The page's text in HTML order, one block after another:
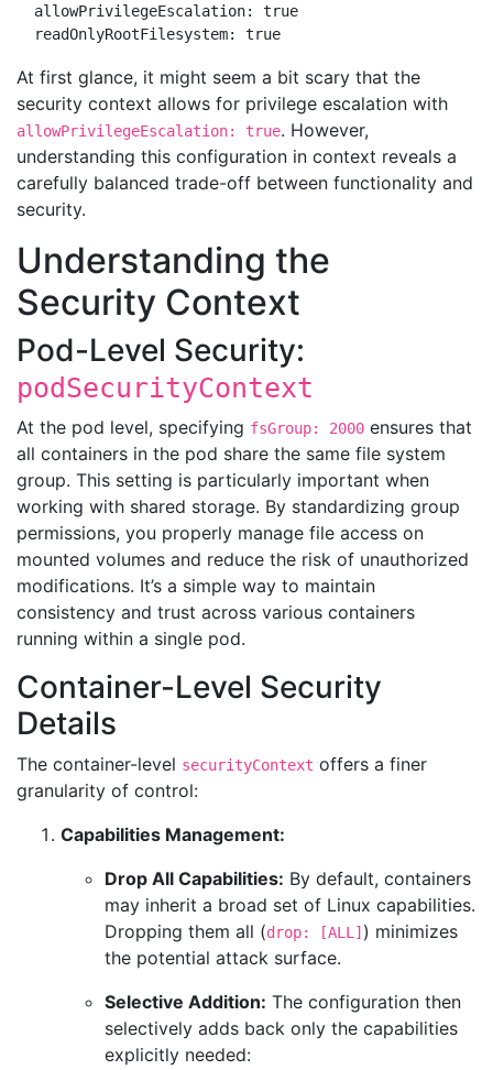
  allowPrivilegeEscalation: true
At first glance, it might seem a bit scary that the
security context allows for privilege escalation with
allowPrivilegeEscalation: true. However,
understanding this configuration in context reveals a
carefully balanced trade-off between functionality and
security.
Understanding the
Security Context
Pod-Level Security:
podSecurityContext
At the pod level, specifying fsGroup: 2000 ensures that
all containers in the pod share the same file system
group. This setting is particularly important when
working with shared storage. By standardizing group
permissions, you properly manage file access on
mounted volumes and reduce the risk of unauthorized
modifications. It’s a simple way to maintain
consistency and trust across various containers
running within a single pod.
Container-Level Security
Details
The container-level securityContext offers a finer
granularity of control:
Capabilities Management:
Drop All Capabilities: By default, containers
may inherit a broad set of Linux capabilities.
Dropping them all (drop: [ALL] ) minimizes
the potential attack surface.
Selective Addition: The configuration then
selectively adds back only the capabilities
explicitly needed: